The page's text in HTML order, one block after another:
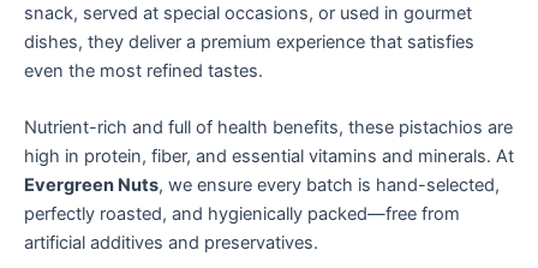
snack, served at special occasions, or used in gourmet
dishes, they deliver a premium experience that satisfies
even the most refined tastes.
Nutrient-rich and full of health benefits, these pistachios are
high in protein, fiber, and essential vitamins and minerals. At
Evergreen Nuts, we ensure every batch is hand-selected,
perfectly roasted, and hygienically packed—free from
artificial additives and preservatives.